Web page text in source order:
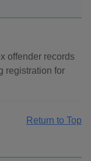
offender records
registration for
Return to Top